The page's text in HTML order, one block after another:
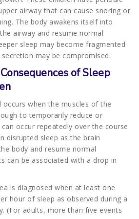
airway that can cause snoring or
The body awakens itself into
airway and resume normal
sleep may become fragmented
may be compromised.
of Sleep
occurs when the muscles of the
to temporarily reduce or
occur repeatedly over the course
disrupted sleep as the brain
body and resume normal
can be associated with a drop in
is diagnosed when at least one
hour of sleep as observed during a
(For adults, more than five events